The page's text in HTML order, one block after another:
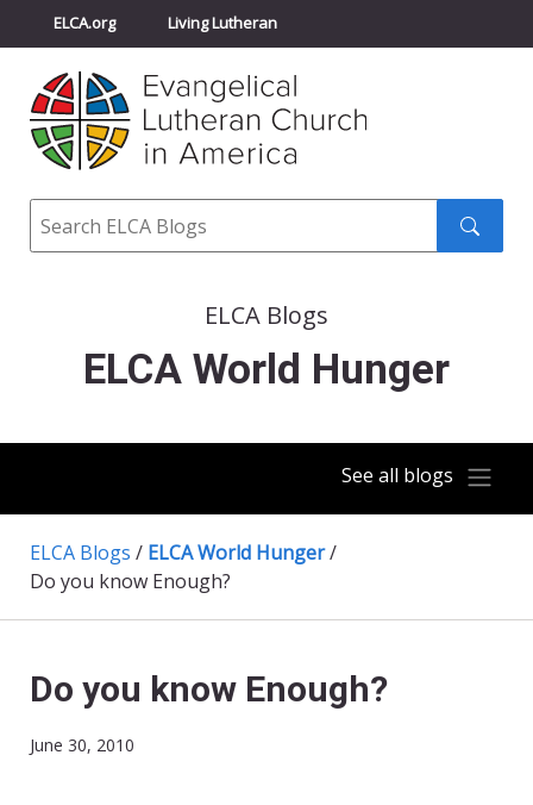
ELCA.org Living Lutheran
Churchwide Assembly
ELCA Directory
Search
ELCA Blogs
ELCA World Hunger
See all blogs
ELCA Blogs / ELCA World Hunger/
Do you know Enough?
Do you know Enough?
June 30, 2010